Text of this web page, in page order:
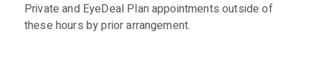
Private and EyeDeal Plan appointments outside of
these hours by prior arrangement.